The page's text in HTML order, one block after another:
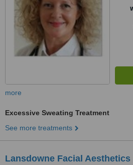
more
Excessive Sweating Treatment
See more treatments
Lansdowne Facial Aesthetics